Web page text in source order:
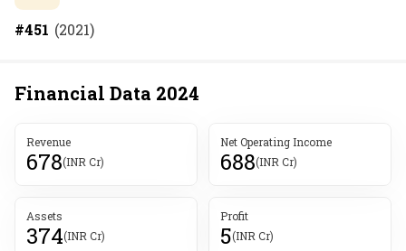
#451 (2021)
Financial Data 2024
Revenue
678(INR Cr)
Net Operating Income
688(INR Cr)
Assets
374(INR Cr)
Profit
5(INR Cr)